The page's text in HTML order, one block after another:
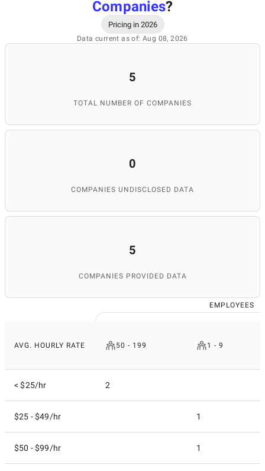
Companies?
Pricing in 2026
Data current as of: Aug 08, 2026
5
TOTAL NUMBER OF COMPANIES
0
COMPANIES UNDISCLOSED DATA
5
COMPANIES PROVIDED DATA
EMPLOYEES
AVG. HOURLY RATE 50 - 199 1 - 9
< $25/hr 2
$25 - $49/hr 1
$50 - $99/hr 1